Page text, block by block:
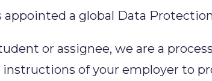
appointed a global Data
or assignee, we are a
of your employer to